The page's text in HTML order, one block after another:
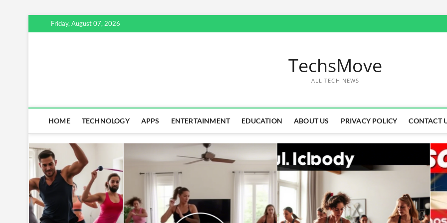
to
Friday, August 07, 2026
TechsMove
ALL TECH NEWS
HOME TECHNOLOGY APPS ENTERTAINMENT EDUCATION ABOUT US PRIVACY POLICY CONTACT